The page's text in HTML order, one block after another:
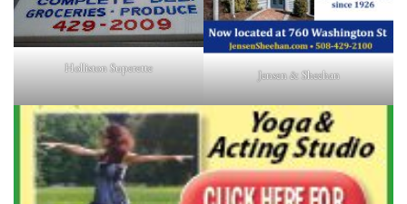
Holliston Superette Jensen & Sheehan